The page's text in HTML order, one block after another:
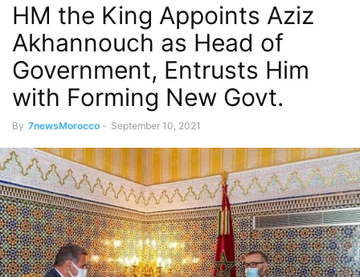
HM the King Appoints Aziz
Akhannouch as Head of
Government, Entrusts Him
with Forming New Govt.
By 7newsMorocco - September 10, 2021